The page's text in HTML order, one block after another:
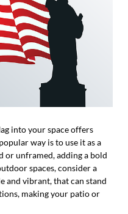
into your space offers
way is to use it as a
or unframed, adding a bold
spaces, consider a
and vibrant, that can stand
making your patio or